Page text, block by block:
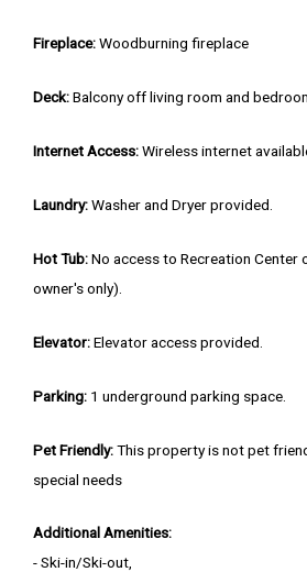
Fireplace:Woodburning fireplace
Deck:Balcony off living room and
Internet Access:Wireless internet
Laundry:Washer and Dryer provided.
Hot Tub:No access to Recreation
owner's only).
Elevator:Elevator access provided.
Parking: 1 underground parking space.
Pet Friendly:This property is not pet
special needs
Additional Amenities:
- Ski-in/Ski-out,